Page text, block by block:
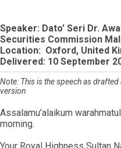
Speaker: Dato’ Seri Dr.
Securities Commission
Location: Oxford, United
Delivered: 10 September
Note: This is the speech as
version
Assalamu’alaikum
morning.